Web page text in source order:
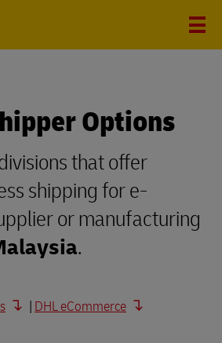
Options
that offer
shipping for e-
or manufacturing
.
| DHL eCommerce